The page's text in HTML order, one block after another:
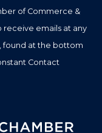
of Commerce &
receive emails at any
found at the bottom
Contact